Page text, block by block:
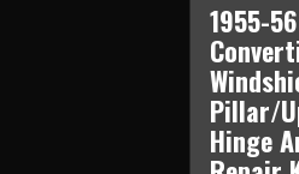
1955-
Pillar/
Hinge